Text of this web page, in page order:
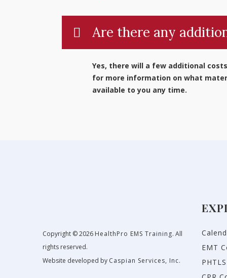
Are there any
Yes, there will a few additional
for more information on what
available to you any time.
Copyright © 2026 HealthPro EMS Training. All
rights reserved.
Website developed by Caspian Services, Inc.
EMT
PHTLS